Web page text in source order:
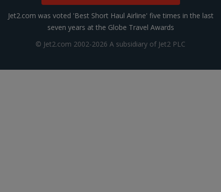
Jet2.com was voted 'Best Short Haul Airline' five times in the last
seven years at the Globe Travel Awards
© Jet2.com 2002-2026 A subsidiary of Jet2 PLC